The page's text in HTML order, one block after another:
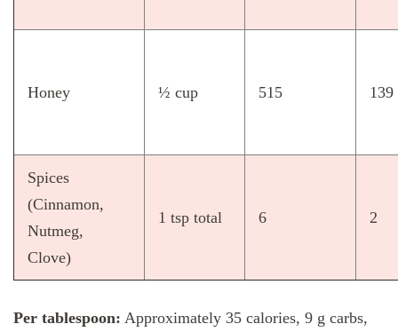
Honey ½ cup 515 139
Spices
(Cinnamon,
Nutmeg,
Clove)
1 tsp total 6 2
Per tablespoon: Approximately 35 calories, 9 g carbs,